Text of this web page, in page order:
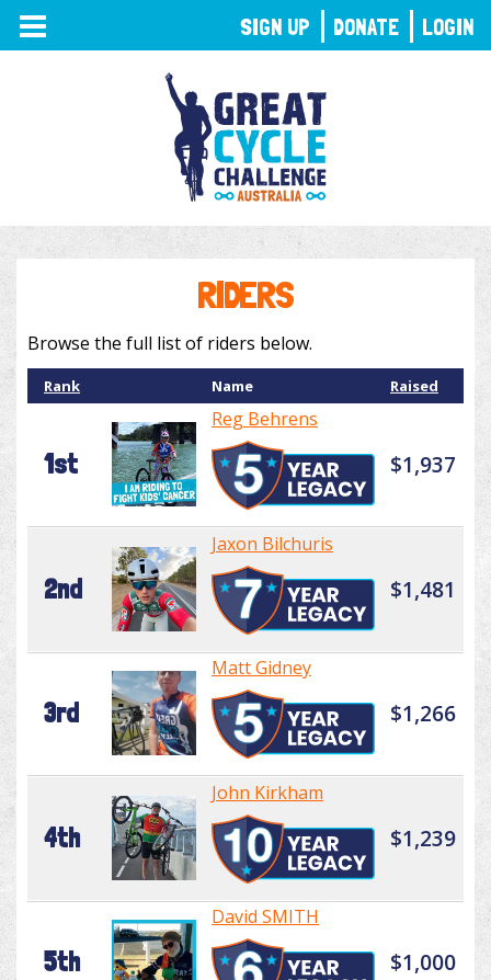
TOGGLE
NAVIGATION
RIDERS
Browse the full list of riders below.
Rank Name Raised
1st
Reg Behrens
$1,937
2nd
Jaxon Bilchuris
$1,481
3rd
Matt Gidney
$1,266
4th
John Kirkham
$1,239
5th
David SMITH
$1,000
SIGN UP DONATE LOGIN